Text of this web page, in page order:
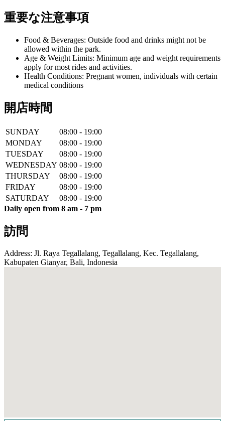
重要な注意事項
Food & Beverages: Outside food and drinks might not be
allowed within the park.
Age & Weight Limits: Minimum age and weight requirements
apply for most rides and activities.
Health Conditions: Pregnant women, individuals with certain
medical conditions
開店時間
SUNDAY
08:00 - 19:00
MONDAY
08:00 - 19:00
TUESDAY
08:00 - 19:00
WEDNESDAY 08:00 - 19:00
THURSDAY
08:00 - 19:00
FRIDAY
08:00 - 19:00
SATURDAY
08:00 - 19:00
Daily open from 8 am - 7 pm
訪問
Address: Jl. Raya Tegallalang, Tegallalang, Kec. Tegallalang,
Kabupaten Gianyar, Bali, Indonesia